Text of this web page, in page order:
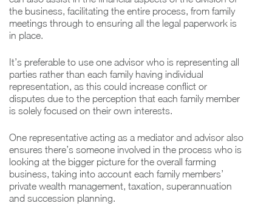
the business, facilitating the entire process, from family
meetings through to ensuring all the legal paperwork is
in place.
It’s preferable to use one advisor who is representing all
parties rather than each family having individual
representation, as this could increase conflict or
disputes due to the perception that each family member
is solely focused on their own interests.
One representative acting as a mediator and advisor also
ensures there’s someone involved in the process who is
looking at the bigger picture for the overall farming
business, taking into account each family members’
private wealth management, taxation, superannuation
and succession planning.